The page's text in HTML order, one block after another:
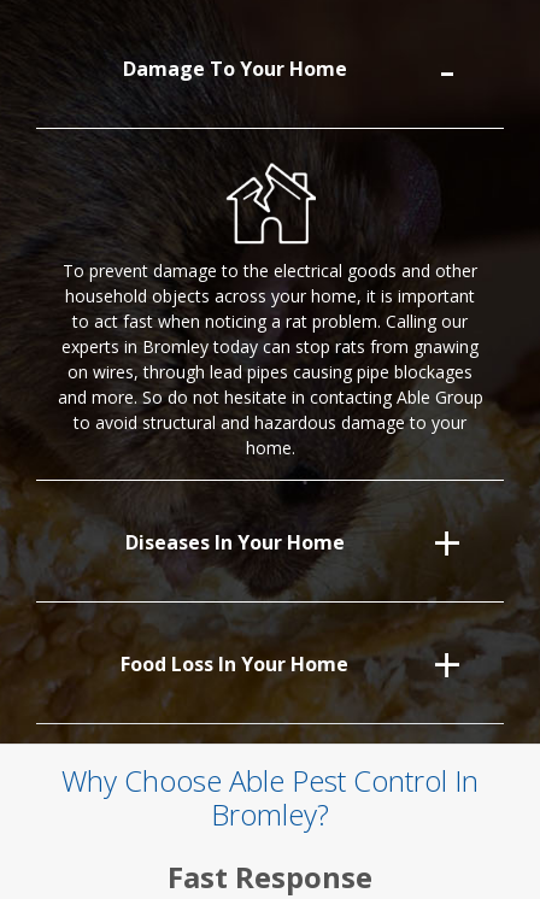
Damage To Your Home
To prevent damage to the electrical goods and other
household objects across your home, it is important
to act fast when noticing a rat problem. Calling our
experts in Bromley today can stop rats from gnawing
on wires, through lead pipes causing pipe blockages
and more. So do not hesitate in contacting Able Group
to avoid structural and hazardous damage to your
home.
Diseases In Your Home
Food Loss In Your Home
Why Choose Able Pest Control In
Bromley?
Fast Response